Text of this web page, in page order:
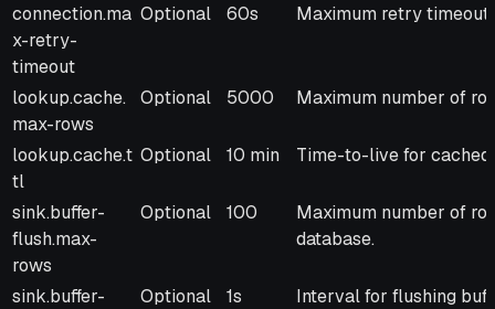
connection.ma
x-retry-
timeout
Optional 60s Maximum retry
lookup.cache.
max-rows
Optional 5000 Maximum number of
lookup.cache.t
tl
Optional 10 min Time-to-live for
sink.buffer-
flush.max-
rows
Optional 100
Maximum number of
database.
sink.buffer-
Optional 1s Interval for flushing